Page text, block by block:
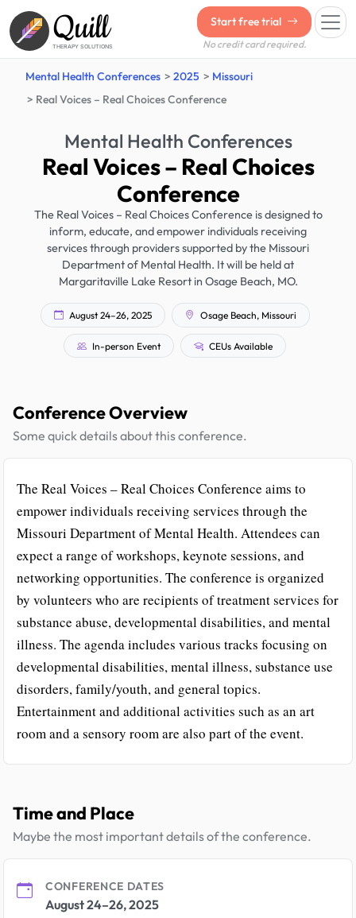
Quill
THERAPY SOLUTIONS
Start free trial
No credit card required.
Mental Health Conferences 2025
Missouri
Real Voices – Real Choices Conference
Mental Health Conferences
Real Voices – Real Choices
Conference
The Real Voices – Real Choices Conference is designed to
inform, educate, and empower individuals receiving
services through providers supported by the Missouri
Department of Mental Health. It will be held at
Margaritaville Lake Resort in Osage Beach, MO.
August 24–26, 2025 Osage Beach, Missouri
In-person Event CEUs Available
Conference Overview
Some quick details about this conference.
The Real Voices – Real Choices Conference aims to
empower individuals receiving services through the
Missouri Department of Mental Health. Attendees can
expect a range of workshops, keynote sessions, and
networking opportunities. The conference is organized
by volunteers who are recipients of treatment services for
substance abuse, developmental disabilities, and mental
illness. The agenda includes various tracks focusing on
developmental disabilities, mental illness, substance use
disorders, family/youth, and general topics.
Entertainment and additional activities such as an art
room and a sensory room are also part of the event.
Time and Place
Maybe the most important details of the conference.
CONFERENCE DATES
August 24–26, 2025